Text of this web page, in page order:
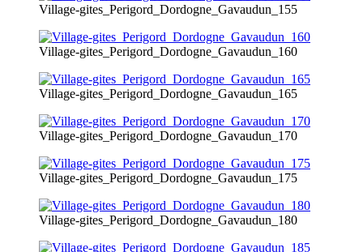
Village-gites_Perigord_Dordogne_Gavaudun_155
Village-gites_Perigord_Dordogne_Gavaudun_160
Village-gites_Perigord_Dordogne_Gavaudun_165
Village-gites_Perigord_Dordogne_Gavaudun_170
Village-gites_Perigord_Dordogne_Gavaudun_175
Village-gites_Perigord_Dordogne_Gavaudun_180